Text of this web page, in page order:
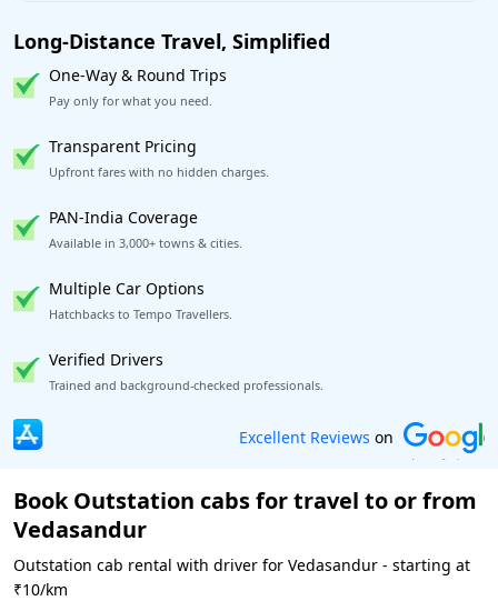
Long-Distance Travel, Simplified
One-Way & Round Trips
Pay only for what you need.
Transparent Pricing
Upfront fares with no hidden charges.
PAN-India Coverage
Available in 3,000+ towns & cities.
Multiple Car Options
Hatchbacks to Tempo Travellers.
Verified Drivers
Trained and background-checked professionals.
Book worry-free! Flexible cancellation
Book Outstation cabs for travel to or from
Vedasandur
Outstation cab rental with driver for Vedasandur - starting at
₹10/km